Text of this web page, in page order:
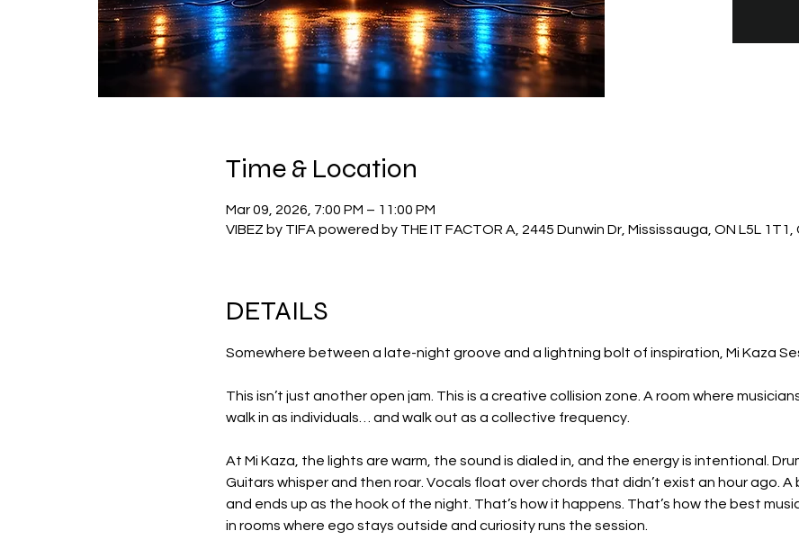
Time & Location
Mar 09, 2026, 7:00 PM – 11:00 PM
VIBEZ by TIFA powered by THE IT FACTOR A, 2445 Dunwin Dr, Mississauga, ON L5L
DETAILS
Somewhere between a late-night groove and a lightning bolt of inspiration, Mi Kaza
This isn’t just another open jam. This is a creative collision zone. A room where
walk in as individuals… and walk out as a collective frequency.
At Mi Kaza, the lights are warm, the sound is dialed in, and the energy is intentional.
Guitars whisper and then roar. Vocals float over chords that didn’t exist an hour ago. A
and ends up as the hook of the night. That’s how it happens. That’s how the best
in rooms where ego stays outside and curiosity runs the session.